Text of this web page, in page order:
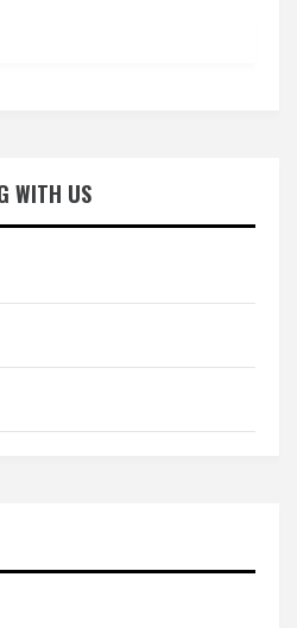
WITH US